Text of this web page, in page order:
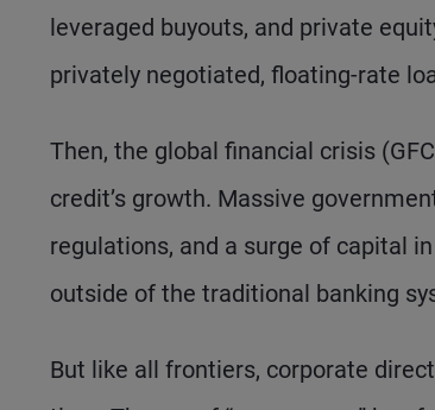
leveraged buyouts, and private
privately negotiated, floating-rate
Then, the global financial crisis
credit’s growth. Massive
regulations, and a surge of capital
outside of the traditional banking
But like all frontiers, corporate